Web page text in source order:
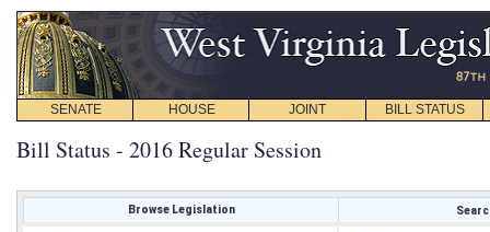
SENATE HOUSE JOINT BILL STATUS
Bill Status - 2016 Regular Session
Browse Legislation